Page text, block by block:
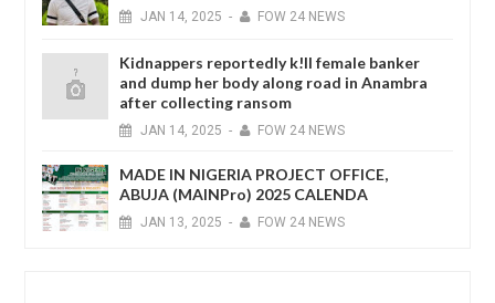
JAN 14, 2025 - FOW 24 NEWS
Kidnappers reportedly k!ll female banker
and dump her body along road in Anambra
after collecting ransom
JAN 14, 2025 - FOW 24 NEWS
MADE IN NIGERIA PROJECT OFFICE,
ABUJA (MAINPro) 2025 CALENDA
JAN 13, 2025 - FOW 24 NEWS